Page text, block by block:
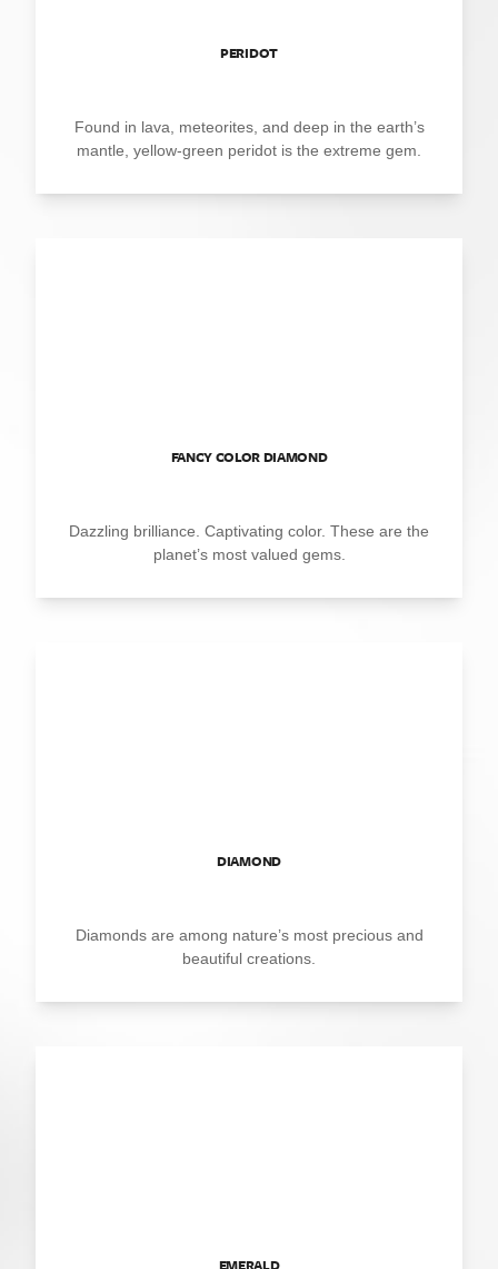
PERIDOT
Found in lava, meteorites, and deep in the earth’s
mantle, yellow-green peridot is the extreme gem.
FANCY COLOR DIAMOND
Dazzling brilliance. Captivating color. These are the
planet’s most valued gems.
DIAMOND
Diamonds are among nature’s most precious and
beautiful creations.
EMERALD